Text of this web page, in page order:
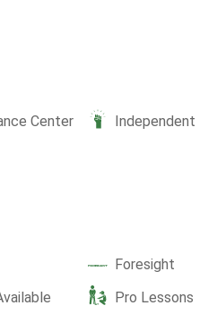
Center Independent
Foresight
Pro Lessons